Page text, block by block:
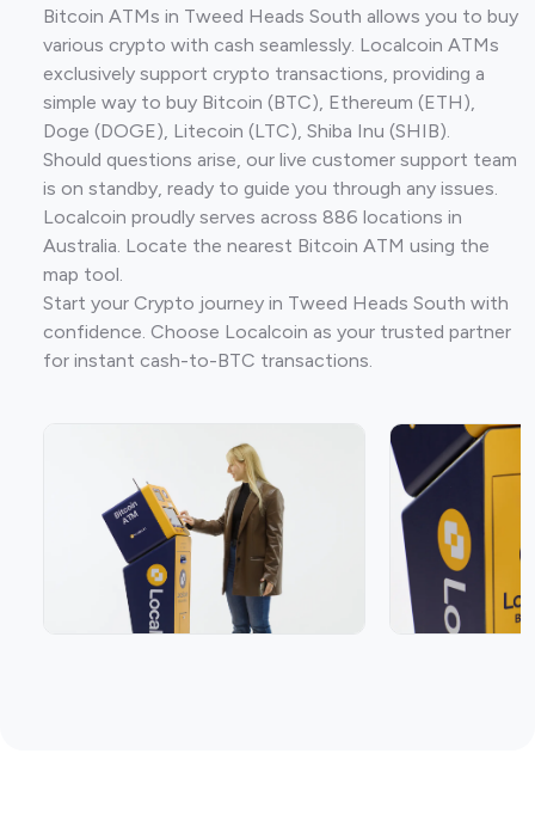
Bitcoin ATMs in Tweed Heads South allows you to buy
various crypto with cash seamlessly. Localcoin ATMs
exclusively support crypto transactions, providing a
simple way to buy Bitcoin (BTC), Ethereum (ETH),
Doge (DOGE), Litecoin (LTC), Shiba Inu (SHIB).
Should questions arise, our live customer support team
is on standby, ready to guide you through any issues.
Localcoin proudly serves across 886 locations in
Australia. Locate the nearest Bitcoin ATM using the
map tool.
Start your Crypto journey in Tweed Heads South with
confidence. Choose Localcoin as your trusted partner
for instant cash-to-BTC transactions.